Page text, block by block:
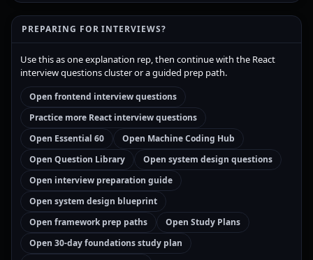
PREPARING FOR INTERVIEWS?
Use this as one explanation rep, then continue with the React
interview questions cluster or a guided prep path.
Open frontend interview questions
Practice more React interview questions
Open Essential 60
Open Machine Coding Hub
Open Question Library
Open system design questions
Open interview preparation guide
Open system design blueprint
Open framework prep paths
Open Study Plans
Open 30-day foundations study plan